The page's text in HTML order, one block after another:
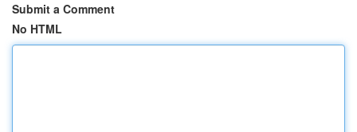
Submit a Comment
No HTML